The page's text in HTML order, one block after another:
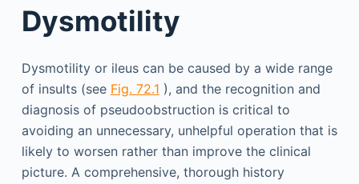
Dysmotility
Dysmotility or ileus can be caused by a wide range
of insults (see Fig. 72.1 ), and the recognition and
diagnosis of pseudoobstruction is critical to
avoiding an unnecessary, unhelpful operation that is
likely to worsen rather than improve the clinical
picture. A comprehensive, thorough history